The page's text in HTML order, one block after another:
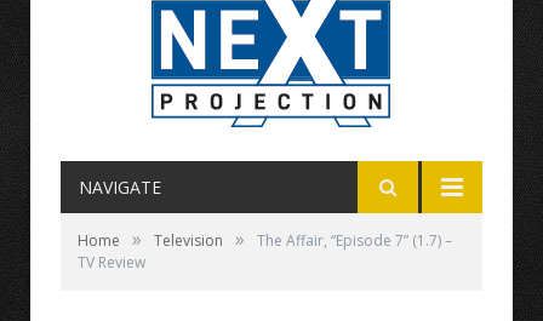
NAVIGATE
Home » Television »
The Affair, “Episode 7” (1.7) –
TV Review